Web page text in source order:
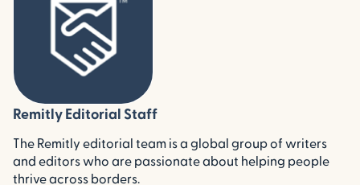
Remitly Editorial Staff
The Remitly editorial team is a global group of writers
and editors who are passionate about helping people
thrive across borders.